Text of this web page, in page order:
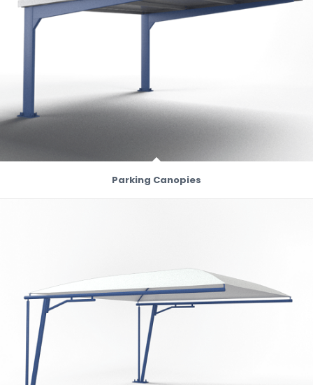
Parking Canopies